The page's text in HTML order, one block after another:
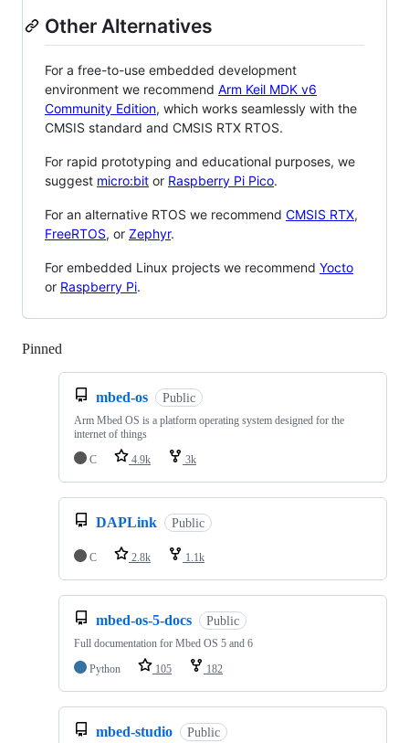
Other Alternatives
For a free-to-use embedded development
environment we recommend Arm Keil MDK v6
Community Edition, which works seamlessly with the
CMSIS standard and CMSIS RTX RTOS.
For rapid prototyping and educational purposes, we
suggest micro:bit or Raspberry Pi Pico.
For an alternative RTOS we recommend CMSIS RTX,
FreeRTOS, or Zephyr.
For embedded Linux projects we recommend Yocto
or Raspberry Pi.
Pinned
mbed-os Public
Arm Mbed OS is a platform operating system designed for the
internet of things
C
4.9k 3k
DAPLink Public
C 2.8k 1.1k
mbed-os-5-docs Public
Full documentation for Mbed OS 5 and 6
Python
105 182
mbed-studio Public